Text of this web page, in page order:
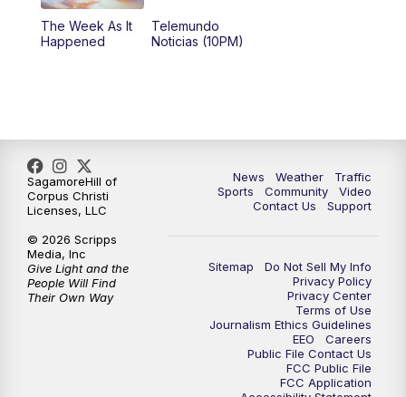
The Week As It
Happened
Telemundo
Noticias (10PM)
News Weather
Traffic
Sports
Community
Video
Contact Us
Support
Sitemap
Do Not Sell My Info
Privacy Policy
Privacy Center
Terms of Use
Journalism Ethics Guidelines
EEO
Careers
Public File Contact Us
FCC Public File
FCC Application
SagamoreHill of
Corpus Christi
Licenses, LLC
© 2026 Scripps
Media, Inc
Give Light and the
People Will Find
Their Own Way